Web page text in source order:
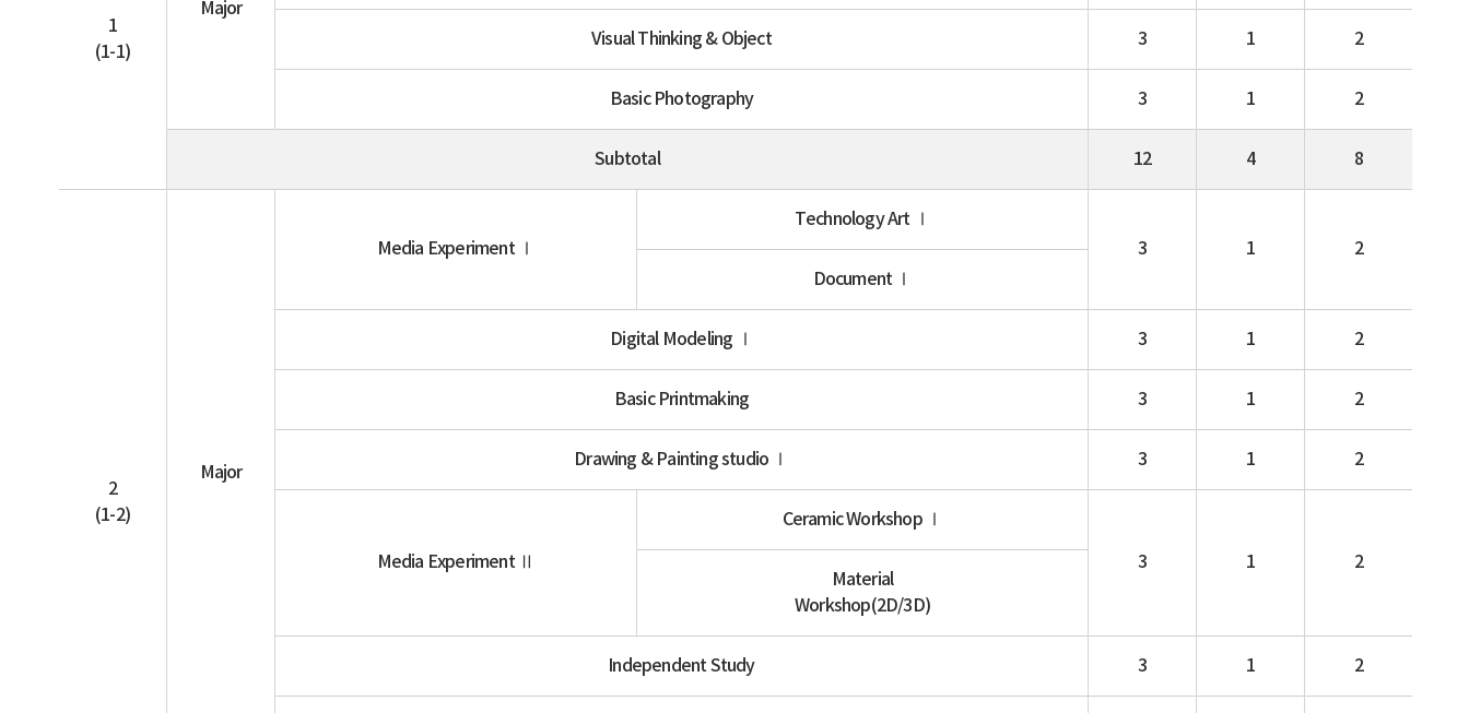
1
(1-1)
Major
Visual Thinking & Object 3 1 2
Basic Photography 3 1 2
Subtotal 12 4 8
2
(1-2)
Major
Media Experiment Ⅰ
Technology Art Ⅰ
3
1
2
Document Ⅰ
Digital Modeling Ⅰ 3 1 2
Basic Printmaking 3 1 2
Drawing & Painting studio Ⅰ 3 1 2
Media Experiment Ⅱ
Ceramic Workshop Ⅰ
3 1
2
Material
Workshop(2D/3D)
Independent Study 3 1 2